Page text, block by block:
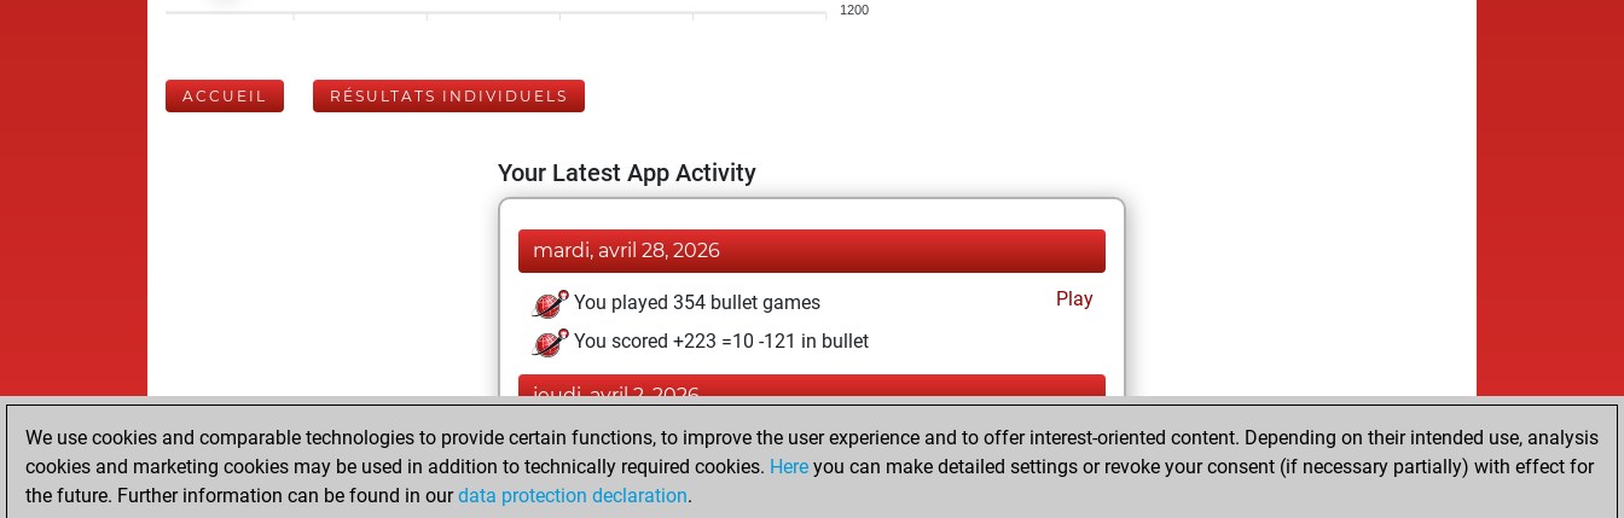
1200
ACCUEIL RÉSULTATS INDIVIDUELS
Your Latest App Activity
mardi, avril 28, 2026
You played 354 bullet games
Play
You scored +223 =10 -121 in bullet
jeudi, avril 2, 2026
You played 46 blitz games
Play
You scored +24 =2 -20 in blitz
We use cookies and comparable technologies to provide certain functions, to improve the user experience and to offer interest-oriented content. Depending on their intended use, analysis
cookies and marketing cookies may be used in addition to technically required cookies. Here you can make detailed settings or revoke your consent (if necessary partially) with effect for
the future. Further information can be found in ourdata protection declaration.